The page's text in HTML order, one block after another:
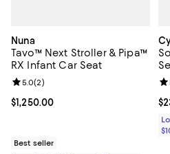
Nuna
Tavo™ Next Stroller & Pipa™
RX Infant Car Seat
Current price $1,250.00; ;
$1,250.00
Review rating: 5.0 out of 5; 2
5.0(2)
Best seller